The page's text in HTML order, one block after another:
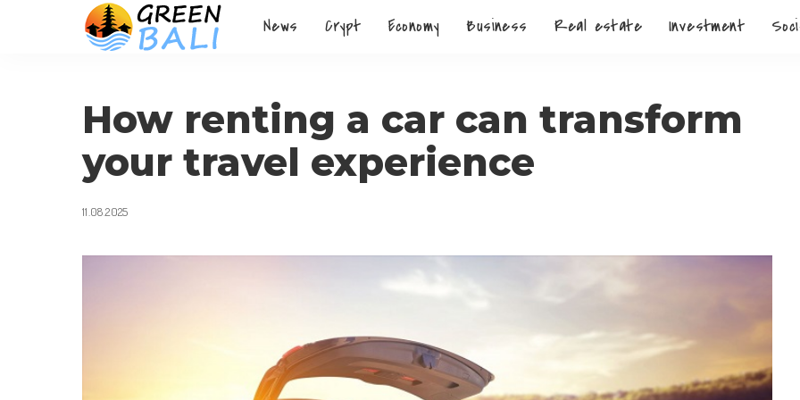
News Crypt Economy Business Real estate Investment
How renting a car can transform
your travel experience
11.08.2025